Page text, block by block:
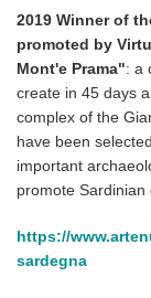
2019 Winner of
promoted by
Mont'e Prama": a
create in 45 days
complex of the
have been
important
promote
https://
sardegna